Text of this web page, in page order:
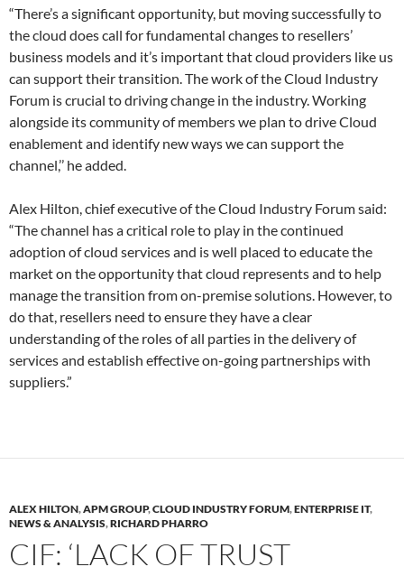
“There’s a significant opportunity, but moving successfully to
the cloud does call for fundamental changes to resellers’
business models and it’s important that cloud providers like us
can support their transition. The work of the Cloud Industry
Forum is crucial to driving change in the industry. Working
alongside its community of members we plan to drive Cloud
enablement and identify new ways we can support the
channel,’’ he added.
Alex Hilton, chief executive of the Cloud Industry Forum said:
“The channel has a critical role to play in the continued
adoption of cloud services and is well placed to educate the
market on the opportunity that cloud represents and to help
manage the transition from on-premise solutions. However, to
do that, resellers need to ensure they have a clear
understanding of the roles of all parties in the delivery of
services and establish effective on-going partnerships with
suppliers.”
ALEX HILTON,APM GROUP,CLOUD INDUSTRY FORUM,ENTERPRISE IT,
NEWS & ANALYSIS,RICHARD PHARRO
CIF: ‘LACK OF TRUST